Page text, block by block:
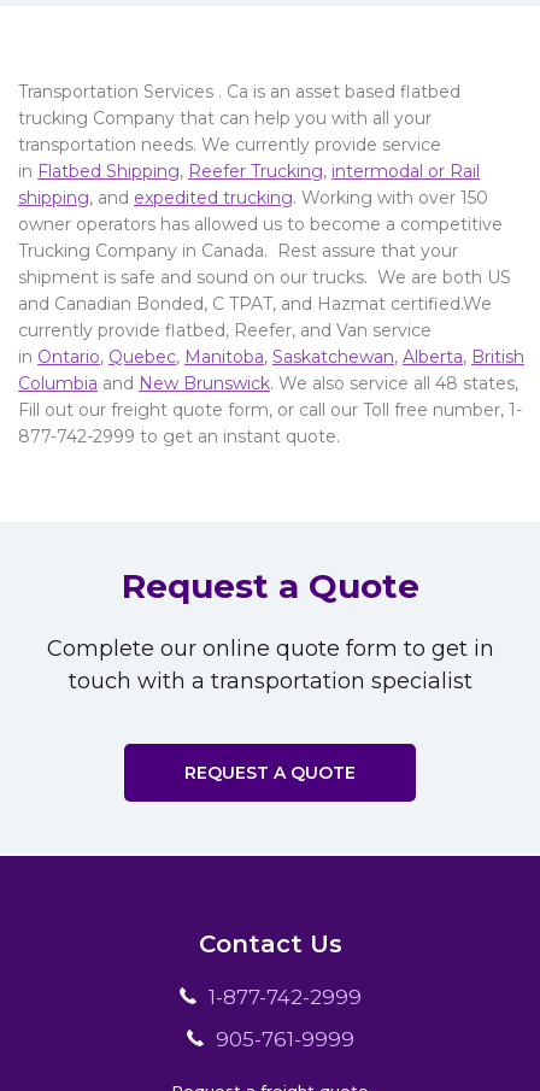
Transportation Services . Ca is an asset based flatbed
trucking Company that can help you with all your
transportation needs. We currently provide service
in Flatbed Shipping, Reefer Trucking, intermodal or Rail
shipping, and expedited trucking. Working with over 150
owner operators has allowed us to become a competitive
Trucking Company in Canada. Rest assure that your
shipment is safe and sound on our trucks. We are both US
and Canadian Bonded, C TPAT, and Hazmat certified.We
currently provide flatbed, Reefer, and Van service
in Ontario, Quebec, Manitoba, Saskatchewan, Alberta, British
Columbia and New Brunswick. We also service all 48 states,
Fill out our freight quote form, or call our Toll free number, 1-
877-742-2999 to get an instant quote.
Request a Quote
Complete our online quote form to get in
touch with a transportation specialist
REQUEST A QUOTE
Contact Us
1-877-742-2999
905-761-9999